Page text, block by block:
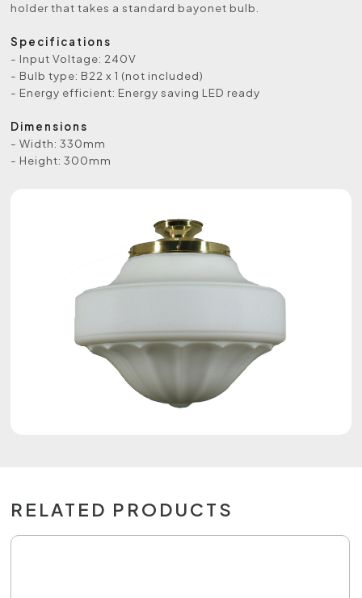
holder that takes a standard bayonet bulb.
Specifications
- Input Voltage: 240V
- Bulb type: B22 x 1 (not included)
- Energy efficient: Energy saving LED ready
Dimensions
- Width: 330mm
- Height: 300mm
RELATED PRODUCTS